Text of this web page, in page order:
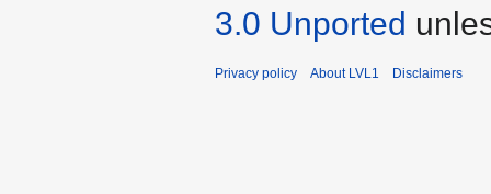
3.0 Unported
Privacy policy About LVL1 Disclaimers